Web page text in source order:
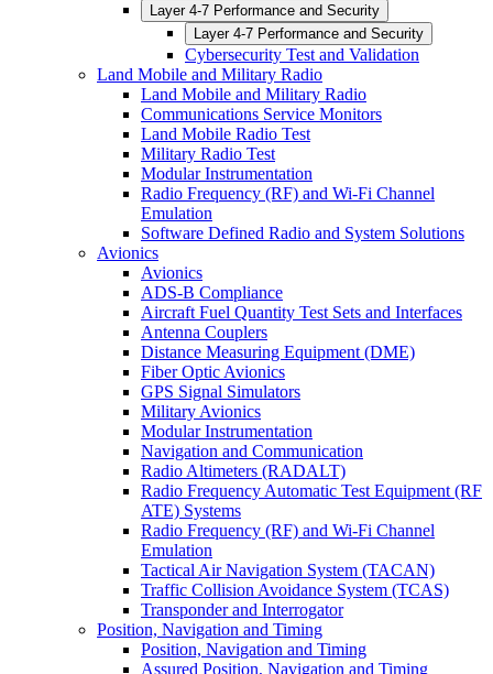
Layer 4-7 Performance and Security
Layer 4-7 Performance and Security
Cybersecurity Test and Validation
Land Mobile and Military Radio
Land Mobile and Military Radio
Communications Service Monitors
Land Mobile Radio Test
Military Radio Test
Modular Instrumentation
Radio Frequency (RF) and Wi-Fi Channel
Emulation
Software Defined Radio and System Solutions
Avionics
Avionics
ADS-B Compliance
Aircraft Fuel Quantity Test Sets and Interfaces
Antenna Couplers
Distance Measuring Equipment (DME)
Fiber Optic Avionics
GPS Signal Simulators
Military Avionics
Modular Instrumentation
Navigation and Communication
Radio Altimeters (RADALT)
Radio Frequency Automatic Test Equipment (RF
ATE) Systems
Radio Frequency (RF) and Wi-Fi Channel
Emulation
Tactical Air Navigation System (TACAN)
Traffic Collision Avoidance System (TCAS)
Transponder and Interrogator
Position, Navigation and Timing
Position, Navigation and Timing
Assured Position, Navigation and Timing